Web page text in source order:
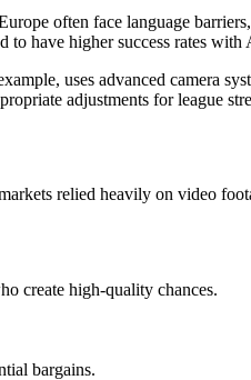
often face language
have higher success rates with
uses advanced camera
adjustments for league
relied heavily on video
create high-quality chances.
bargains.